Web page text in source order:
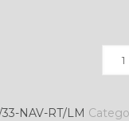
NAV-RT/LM